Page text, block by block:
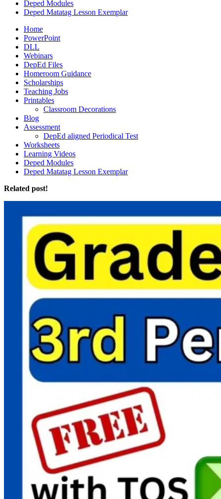
Deped Modules
Deped Matatag Lesson Exemplar
Home
PowerPoint
DLL
Webinars
DepEd Files
Homeroom Guidance
Scholarships
Teaching Jobs
Printables
Classroom Decorations
Blog
Assessment
DepEd aligned Periodical Test
Worksheets
Learning Videos
Deped Modules
Deped Matatag Lesson Exemplar
Related post!